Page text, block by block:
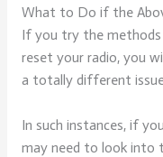
What to Do if the
If you try the methods
reset your radio, you
a totally different
In such instances, if
may need to look into